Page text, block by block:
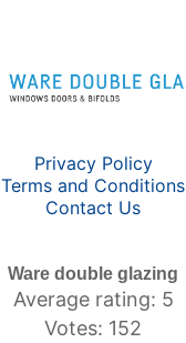
Privacy Policy
Terms and Conditions
Contact Us
Ware double glazing
Average rating: 5
Votes: 152